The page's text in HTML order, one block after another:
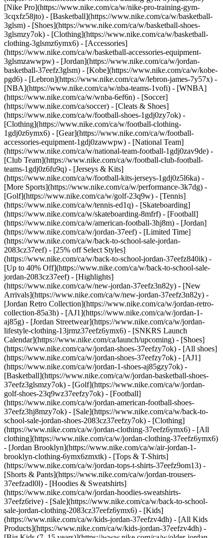
[Nike Pro](https://www.nike.com/ca/w/nike-pro-training-gym-
3cqxfz58jto) - [Basketball](https://www.nike.com/ca/w/basketball-
3glsm) - [Shoes](https://www.nike.com/ca/w/basketball-shoes-
3glsmzy7ok) - [Clothing](https://www.nike.com/ca/w/basketball-
clothing-3glsmz6ymx6) - [Accessories]
(https://www.nike.com/ca/w/basketball-accessories-equipment-
3glsmzawwpw) - [Jordan](https://www.nike.com/ca/w/jordan-
basketball-37eefz3glsm) - [Kobe](https://www.nike.com/ca/w/kobe-
pgd6) - [Lebron](https://www.nike.com/ca/w/lebron-james-7y57x) -
[NBA](https://www.nike.com/ca/w/nba-teams-1vofi) - [WNBA]
(https://www.nike.com/ca/w/wnba-6ef6n) - [Soccer]
(https://www.nike.com/ca/soccer) - [Cleats & Shoes]
(https://www.nike.com/ca/w/football-shoes-1gdj0zy7ok) -
[Clothing](https://www.nike.com/ca/w/football-clothing-
1gdj0z6ymx6) - [Gear](https://www.nike.com/ca/w/football-
accessories-equipment-1gdj0zawwpw) - [National Team]
(https://www.nike.com/ca/w/national-team-football-1gdj0zav9de) -
[Club Team](https://www.nike.com/ca/w/football-club-football-
teams-1gdj0z6fu9q) - [Jerseys & Kits]
(https://www.nike.com/ca/w/football-kits-jerseys-1gdj0z5l6ka) -
[More Sports](https://www.nike.com/ca/w/performance-3k7dg) -
[Golf](https://www.nike.com/ca/w/golf-23q9w) - [Tennis]
(https://www.nike.com/ca/w/tennis-ed1q) - [Skateboarding]
(https://www.nike.com/ca/w/skateboarding-8mfrf) - [Football]
(https://www.nike.com/ca/w/american-football-3hj8m) - [Jordan]
(https://www.nike.com/ca/w/jordan-37eef) - [Limited Time]
(https://www.nike.com/ca/w/back-to-school-sale-jordan-
2083cz37eef) - [25% off Select Styles]
(https://www.nike.com/ca/w/back-to-school-jordan-37eefz840ik) -
[Up to 40% Off](https://www.nike.com/ca/w/back-to-school-sale-
jordan-2083cz37eef) - [Highlights]
(https://www.nike.com/ca/w/new-jordan-37eefz3n82y) - [New
Arrivals](https://www.nike.com/ca/w/new-jordan-37eefz3n82y) -
[Jordan Retro Collection](https://www.nike.com/ca/w/jordan-retro-
collection-85a3h) - [AJ1](https://www.nike.com/ca/w/jordan-1-
aj85g) - [Jordan Streetwear](https://www.nike.com/ca/w/jordan-
lifestyle-clothing-13jrmz37eefz6ymx6) - [SNKRS Launch
Calendar](https://www.nike.com/ca/launch/upcoming) - [Shoes]
(https://www.nike.com/ca/w/jordan-shoes-37eefzy7ok) - [All shoes]
(https://www.nike.com/ca/w/jordan-shoes-37eefzy7ok) - [AJ1]
(https://www.nike.com/ca/w/jordan-1-shoes-aj85gzy7ok) -
[Basketball](https://www.nike.com/ca/w/jordan-basketball-shoes-
37eefz3glsmzy7ok) - [Golf](https://www.nike.com/ca/w/jordan-
golf-shoes-23q9wz37eefzy7ok) - [Football]
(https://www.nike.com/ca/w/jordan-american-football-shoes-
37eefz3hj8mzy7ok) - [Sale](https://www.nike.com/ca/w/back-to-
school-sale-jordan-shoes-2083cz37eefzy7ok) - [Clothing]
(https://www.nike.com/ca/w/jordan-clothing-37eefz6ymx6) - [All
clothing](https://www.nike.com/ca/w/jordan-clothing-37eefz6ymx6)
- [Jordan Brooklyn](https://www.nike.com/ca/w/air-jordan-1-
brooklyn-clothing-6ymx6zmxtk) - [Tops & T-Shirts]
(https://www.nike.com/ca/w/jordan-tops-t-shirts-37eefz9om13) -
[Shorts & Pants](https://www.nike.com/ca/w/jordan-trousers-
37eefzadl0l) - [Hoodies & Sweatshirts]
(https://www.nike.com/ca/w/jordan-hoodies-sweatshirts-
37eefz6rive) - [Sale](https://www.nike.com/ca/w/back-to-school-
sale-jordan-clothing-2083cz37eefz6ymx6) - [Kids]
(https://www.nike.com/ca/w/kids-jordan-37eefzv4dh) - [All Kids
Products](https://www.nike.com/ca/w/kids-jordan-37eefzv4dh) -